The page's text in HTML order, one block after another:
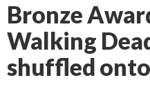
Bronze
Walking
shuffled